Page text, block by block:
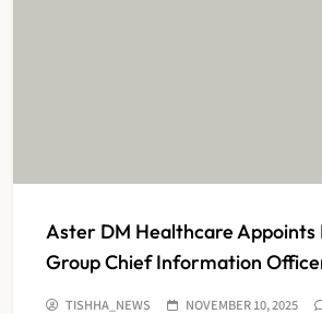
Aster DM Healthcare Appoints
Group Chief Information
TISHHA_NEWS NOVEMBER 10, 2025